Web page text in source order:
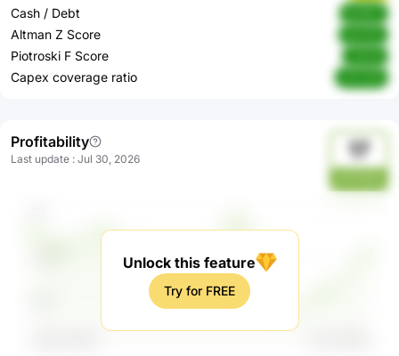
Cash / Debt Nn9XZ
Altman Z Score
Piotroski F Score
Capex coverage ratio
Profitability
Last update : Jul 30, 2026 17
Unlock this feature
Try for FREE